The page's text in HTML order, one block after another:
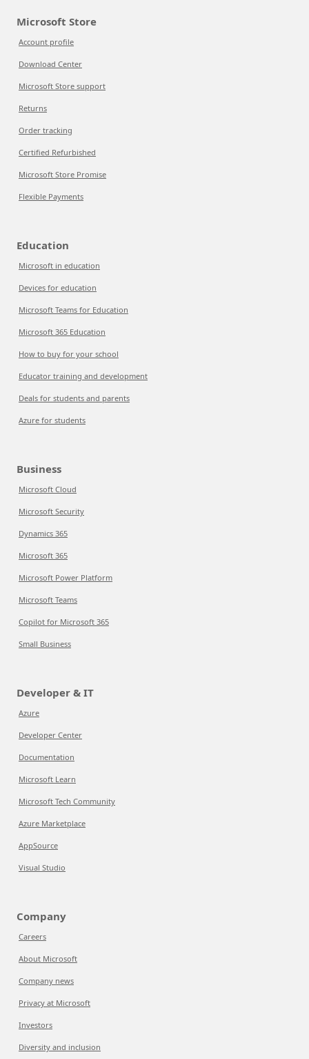
Microsoft Store
Account profile
Download Center
Microsoft Store support
Returns
Order tracking
Certified Refurbished
Microsoft Store Promise
Flexible Payments
Education
Microsoft in education
Devices for education
Microsoft Teams for Education
Microsoft 365 Education
How to buy for your school
Educator training and development
Deals for students and parents
Azure for students
Business
Microsoft Cloud
Microsoft Security
Dynamics 365
Microsoft 365
Microsoft Power Platform
Microsoft Teams
Copilot for Microsoft 365
Small Business
Developer & IT
Azure
Developer Center
Documentation
Microsoft Learn
Microsoft Tech Community
Azure Marketplace
AppSource
Visual Studio
Company
Careers
About Microsoft
Company news
Privacy at Microsoft
Investors
Diversity and inclusion